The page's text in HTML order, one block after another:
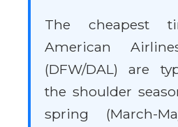
The cheapest
American
(DFW/DAL) are
the shoulder
spring (March-